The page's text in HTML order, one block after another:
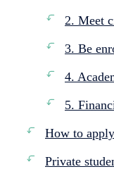
2. Meet
3. Be
4.
5.
How to
Private